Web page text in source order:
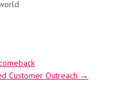
Customer Outreach →